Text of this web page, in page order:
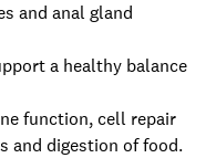
and anal gland
a healthy balance
function, cell repair
and digestion of food.